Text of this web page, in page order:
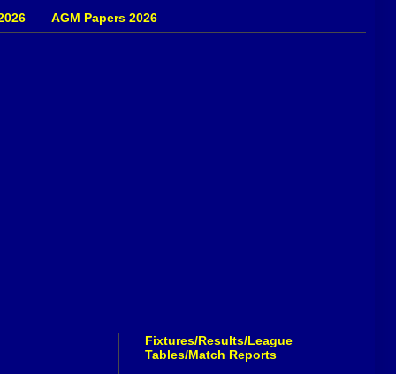
AGM Papers 2026
Fixtures/Results/League
Tables/Match Reports